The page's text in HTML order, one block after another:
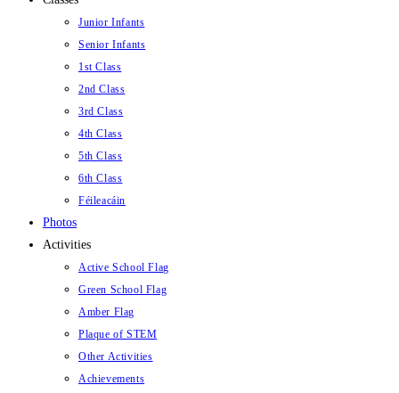
Junior Infants
Senior Infants
1st Class
2nd Class
3rd Class
4th Class
5th Class
6th Class
Féileacáin
Photos
Activities
Active School Flag
Green School Flag
Amber Flag
Plaque of STEM
Other Activities
Achievements